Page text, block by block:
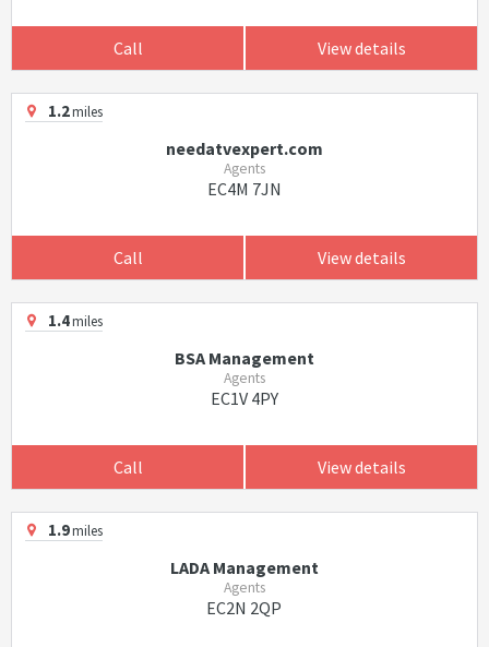
Call View details
1.2miles
needatvexpert.com
Agents
EC4M 7JN
Call View details
1.4miles
BSA Management
Agents
EC1V 4PY
Call View details
1.9miles
LADA Management
Agents
EC2N 2QP